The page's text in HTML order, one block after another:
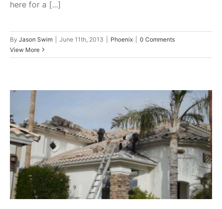
here for a [...]
By Jason Swim June 11th, 2013 Phoenix
0 Comments
View More
Interview With The Owner Of
Arizona Native Roofing Jason
Swim
Phoenix